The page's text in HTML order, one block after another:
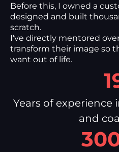
Before this, I owned a
designed and built
scratch.
I've directly mentored
transform their image so
want out of life.
Years of
and